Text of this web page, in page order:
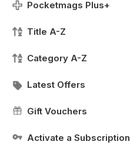
Pocketmags Plus+
Title A-Z
Category A-Z
Latest Offers
Gift Vouchers
Activate a Subscription